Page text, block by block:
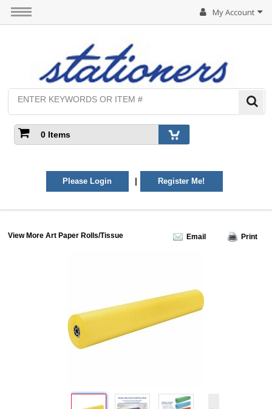
My Account
0 Items
Please Login | Register Me!
View More Art Paper Rolls/Tissue Email Print